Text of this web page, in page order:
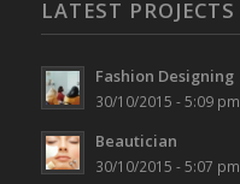
LATEST PROJECTS
Fashion Designing
30/10/2015 - 5:09 pm
Beautician
30/10/2015 - 5:07 pm